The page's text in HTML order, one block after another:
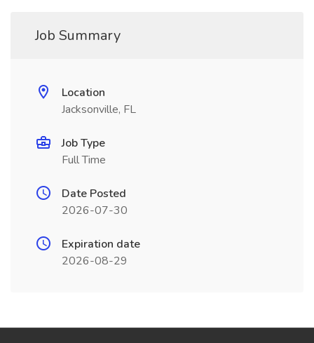
Job Summary
Location
Jacksonville, FL
Job Type
Full Time
Date Posted
2026-07-30
Expiration date
2026-08-29